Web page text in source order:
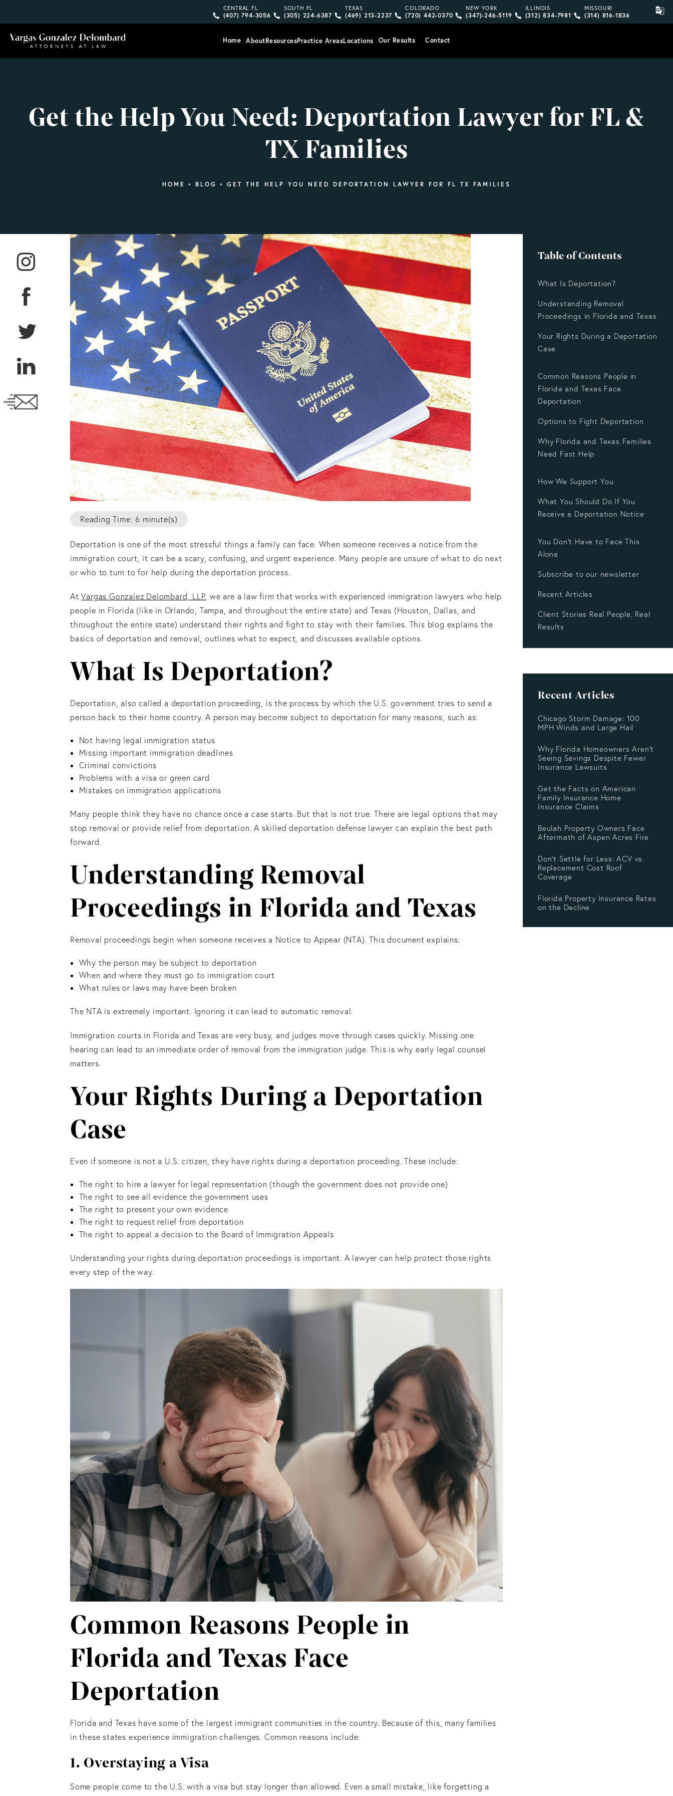
Give Vargas Gonzalez Delombard, LLP a phone call at
CENTRAL FL
(407) 794-3056
Give Vargas Gonzalez Delombard, LLP a phone call at
SOUTH FL
(305) 224-6387
Give Vargas Gonzalez Delombard, LLP a phone call at
TEXAS
(469) 213-2237
Give Vargas Gonzalez Delombard, LLP a phone call at
COLORADO
(720) 442-0370
Give Vargas Gonzalez Delombard, LLP a phone call at
NEW YORK
(347)-246-5119
Give Vargas Gonzalez Delombard,
ILLINOIS
(312) 834-7981
Give Vargas Gonzalez
MISSOURI
(314) 816-1836
Home AboutResourcesPractice AreasLocations Our Results Contact
Get the Help You Need: Deportation Lawyer for FL &
TX Families
HOME BLOG GET THE HELP YOU NEED DEPORTATION LAWYER FOR FL TX FAMILIES
Reading Time: 6 minute(s)
Deportation is one of the most stressful things a family can face. When someone receives a notice from the
immigration court, it can be a scary, confusing, and urgent experience. Many people are unsure of what to do next
or who to turn to for help during the deportation process.
AtVargas Gonzalez Delombard, LLP, we are a law firm that works with experienced immigration lawyers who help
people in Florida (like in Orlando, Tampa, and throughout the entire state) and Texas (Houston, Dallas, and
throughout the entire state) understand their rights and fight to stay with their families. This blog explains the
basics of deportation and removal, outlines what to expect, and discusses available options.
What Is Deportation?
Deportation, also called a deportation proceeding, is the process by which the U.S. government tries to send a
person back to their home country. A person may become subject to deportation for many reasons, such as:
Not having legal immigration status
Missing important immigration deadlines
Criminal convictions
Problems with a visa or green card
Mistakes on immigration applications
Many people think they have no chance once a case starts. But that is not true. There are legal options that may
stop removal or provide relief from deportation. A skilled deportation defense lawyer can explain the best path
forward.
Understanding Removal
Proceedings in Florida and Texas
Removal proceedings begin when someone receives a Notice to Appear (NTA). This document explains:
Why the person may be subject to deportation
When and where they must go to immigration court
What rules or laws may have been broken
The NTA is extremely important. Ignoring it can lead to automatic removal.
Immigration courts in Florida and Texas are very busy, and judges move through cases quickly. Missing one
hearing can lead to an immediate order of removal from the immigration judge. This is why early legal counsel
matters.
Your Rights During a Deportation
Case
Even if someone is not a U.S. citizen, they have rights during a deportation proceeding. These include:
The right to hire a lawyer for legal representation (though the government does not provide one)
The right to see all evidence the government uses
The right to present your own evidence
The right to request relief from deportation
The right to appeal a decision to the Board of Immigration Appeals
Understanding your rights during deportation proceedings is important. A lawyer can help protect those rights
every step of the way.
Common Reasons People in
Florida and Texas Face
Deportation
Florida and Texas have some of the largest immigrant communities in the country. Because of this, many families
in these states experience immigration challenges. Common reasons include:
1. Overstaying a Visa
Some people come to the U.S. with a visa but stay longer than allowed. Even a small mistake, like forgetting a
Table of Contents
What Is Deportation?
Understanding Removal
Proceedings in Florida and Texas
Your Rights During a Deportation
Case
Common Reasons People in
Florida and Texas Face
Deportation
Options to Fight Deportation
Why Florida and Texas Families
Need Fast Help
How We Support You
What You Should Do If You
Receive a Deportation Notice
You Don’t Have to Face This
Alone
Subscribe to our newsletter
Recent Articles
Client Stories Real People, Real
Results
Recent Articles
Chicago Storm Damage: 100
MPH Winds and Large Hail
Why Florida Homeowners Aren’t
Seeing Savings Despite Fewer
Insurance Lawsuits
Get the Facts on American
Family Insurance Home
Insurance Claims
Beulah Property Owners Face
Aftermath of Aspen Acres Fire
Don’t Settle for Less: ACV vs.
Replacement Cost Roof
Coverage
Florida Property Insurance Rates
on the Decline